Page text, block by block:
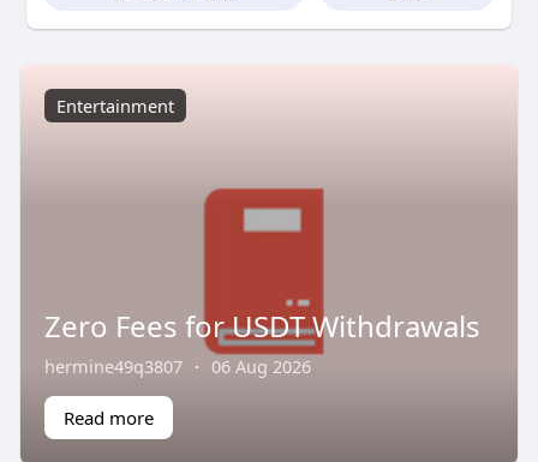
Entertainment
Zero Fees for USDT Withdrawals
hermine49q3807 · 06 Aug 2026
Read more